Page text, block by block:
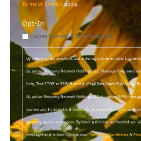
Terms of Serviceapply.
Opt-In
I agree to email & text messaging
By selecting this checkbox and entering mobile number I agree
Guardian Recovery Network Holdings LLC. Message frequency
help, Text STOP to 96909 to end. Msg&Data Rates May Apply.
Guardian Recovery Network Holdings LLC. to deliver SMS
system and I understand that I am not required to opt in as a
property, goods, or services. By leaving this box unchecked you
messages at this time. Click to read Terms and Conditions &